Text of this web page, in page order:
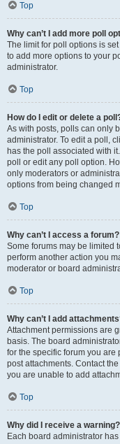
Top
Why can’t I add more poll
The limit for poll options is
to add more options to your
administrator.
Top
How do I edit or delete a
As with posts, polls can only
administrator. To edit a poll,
has the poll associated with
poll or edit any poll option.
only moderators or
options from being changed
Top
Why can’t I access a forum?
Some forums may be limited
perform another action you
moderator or board
Top
Why can’t I add
Attachment permissions are
basis. The board
for the specific forum you
post attachments. Contact
you are unable to add
Top
Why did I receive a warning?
Each board administrator